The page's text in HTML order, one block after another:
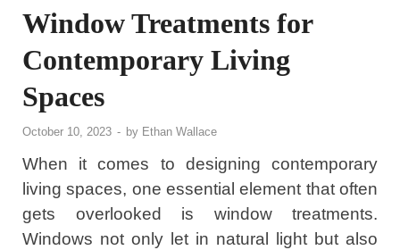
Window Treatments for
Contemporary Living
Spaces
October 10, 2023 - by Ethan Wallace
When it comes to designing contemporary
living spaces, one essential element that often
gets overlooked is window treatments.
Windows not only let in natural light but also